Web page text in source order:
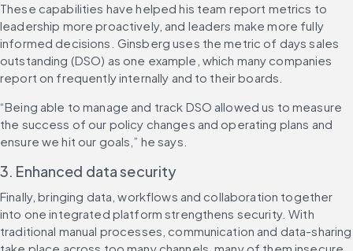
These capabilities have helped his team report metrics to
leadership more proactively, and leaders make more fully
informed decisions. Ginsberg uses the metric of days sales
outstanding (DSO) as one example, which many companies
report on frequently internally and to their boards.
“Being able to manage and track DSO allowed us to measure
the success of our policy changes and operating plans and
ensure we hit our goals,” he says.
3. Enhanced data security
Finally, bringing data, workflows and collaboration together
into one integrated platform strengthens security. With
traditional manual processes, communication and data-sharing